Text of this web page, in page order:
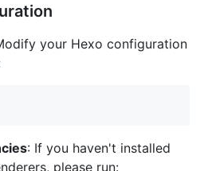
your Hexo configuration
: If you haven't installed
please run: